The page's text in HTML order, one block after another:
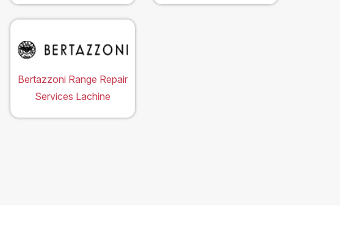
Bertazzoni Range Repair
Services Lachine